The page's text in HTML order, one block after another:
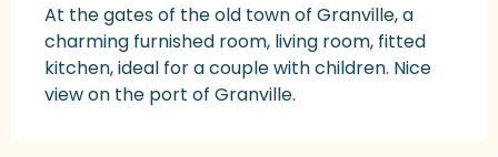
At the gates of the old town of Granville, a
charming furnished room, living room, fitted
kitchen, ideal for a couple with children. Nice
view on the port of Granville.